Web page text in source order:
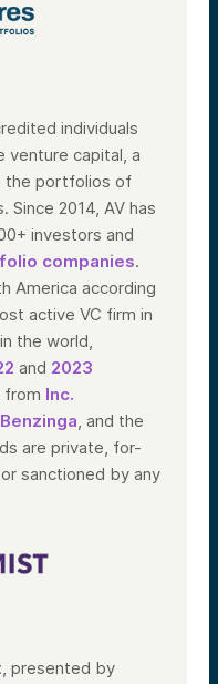
individuals
venture capital, a
the portfolios of
2014, AV has
investors and
companies.
America according
active VC firm in
the world,
and 2023
from Inc.
Benzinga, and the
are private, for-
sanctioned by any
, presented by